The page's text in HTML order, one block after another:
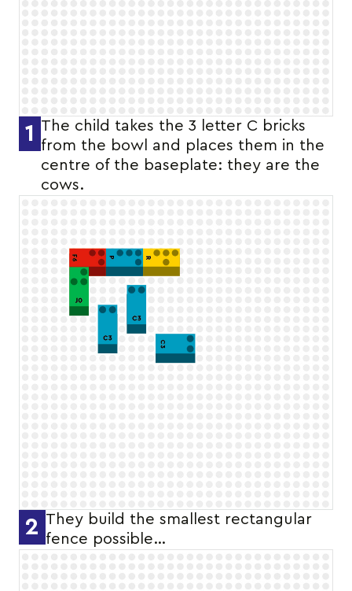
1
The child takes the 3 letter C bricks
from the bowl and places them in the
centre of the baseplate: they are the
cows.
2 They build the smallest rectangular
fence possible…